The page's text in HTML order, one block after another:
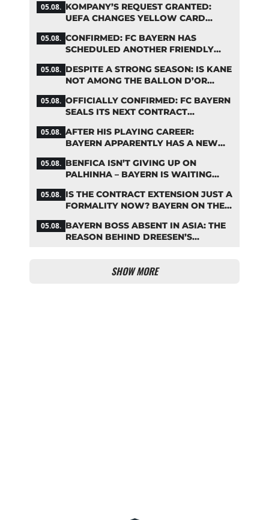
05.08. KOMPANY’S REQUEST GRANTED:
UEFA CHANGES YELLOW CARD
IMMEDIATELY
05.08. CONFIRMED: FC BAYERN HAS
SCHEDULED ANOTHER FRIENDLY
05.08. DESPITE A STRONG SEASON: IS KANE
NOT AMONG THE BALLON D’OR
05.08. OFFICIALLY CONFIRMED: FC BAYERN
SEALS ITS NEXT CONTRACT
05.08. AFTER HIS PLAYING CAREER:
BAYERN APPARENTLY HAS A NEW
05.08. BENFICA ISN’T GIVING UP ON
PALHINHA – BAYERN IS WAITING
05.08. IS THE CONTRACT EXTENSION JUST A
FORMALITY NOW? BAYERN ON THE
05.08. BAYERN BOSS ABSENT IN ASIA: THE
REASON BEHIND DREESEN’S
SHOW MORE